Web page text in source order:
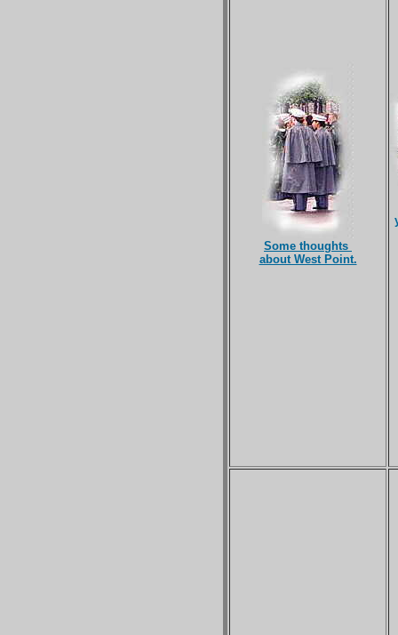
Some thoughts
about West Point.